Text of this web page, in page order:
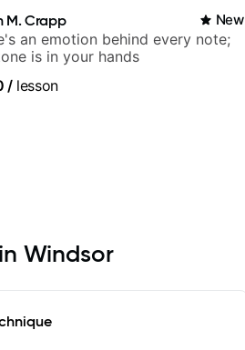
M. Crapp New
an emotion behind every note;
is in your hands
/lesson
Windsor